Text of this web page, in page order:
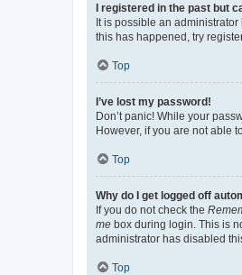
I registered in the past but
It is possible an
this has happened, try
Top
I’ve lost my password!
Don’t panic! While your
However, if you are not able
Top
Why do I get logged off
If you do not check the
me box during login. This is
administrator has disabled
Top